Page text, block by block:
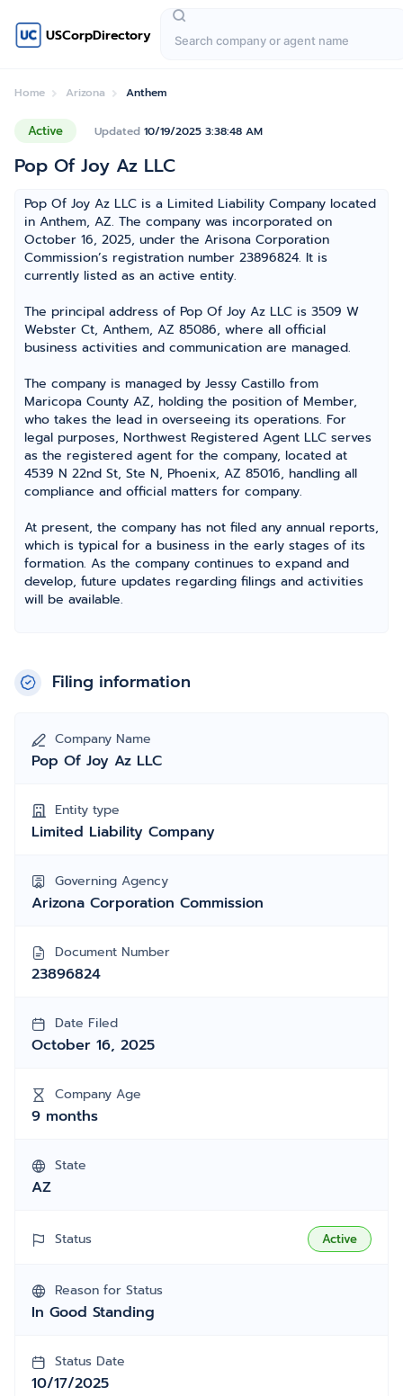
USCorpDirectory
Home Arizona Anthem
Active Updated 10/19/2025 3:38:48 AM
Pop Of Joy Az LLC
Pop Of Joy Az LLC is a Limited Liability Company located
in Anthem, AZ. The company was incorporated on
October 16, 2025, under the Arisona Corporation
Commission’s registration number 23896824. It is
currently listed as an active entity.
The principal address of Pop Of Joy Az LLC is 3509 W
Webster Ct, Anthem, AZ 85086, where all official
business activities and communication are managed.
The company is managed by Jessy Castillo from
Maricopa County AZ, holding the position of Member,
who takes the lead in overseeing its operations. For
legal purposes, Northwest Registered Agent LLC serves
as the registered agent for the company, located at
4539 N 22nd St, Ste N, Phoenix, AZ 85016, handling all
compliance and official matters for company.
At present, the company has not filed any annual reports,
which is typical for a business in the early stages of its
formation. As the company continues to expand and
develop, future updates regarding filings and activities
will be available.
Filing information
Company Name
Pop Of Joy Az LLC
Entity type
Limited Liability Company
Governing Agency
Arizona Corporation Commission
Document Number
23896824
Date Filed
October 16, 2025
Company Age
9 months
State
AZ
Status Active
Reason for Status
In Good Standing
Status Date
10/17/2025